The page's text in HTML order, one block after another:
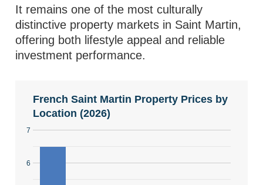
It remains one of the most culturally
distinctive property markets in Saint Martin,
offering both lifestyle appeal and reliable
investment performance.
French Saint Martin Property Prices by
Location (2026)
6
7